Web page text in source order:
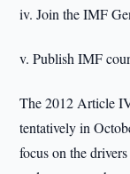
iv. Join the IMF
v. Publish IMF
The 2012 Article
tentatively in
focus on the